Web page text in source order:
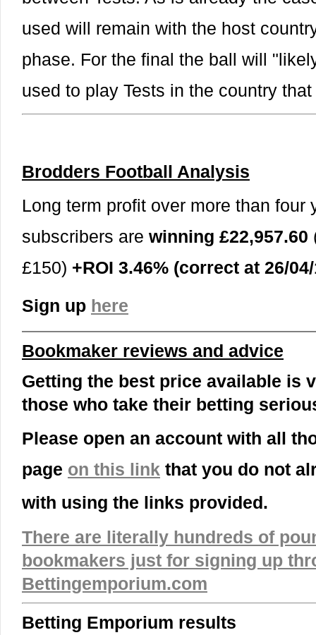
used will remain with the host
phase. For the final the ball will
used to play Tests in the country
Brodders Football Analysis
Long term profit over more than four
subscribers are winning £22,957.60
£150) +ROI 3.46% (correct at 26/
Sign up here
Bookmaker reviews and advice
Getting the best price available is
those who take their betting
Please open an account with all
page on this link that you do not
with using the links provided.
There are literally hundreds of
bookmakers just for signing up
Bettingemporium.com
Betting Emporium results